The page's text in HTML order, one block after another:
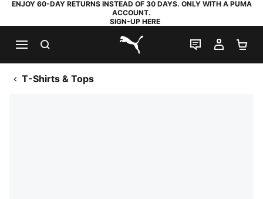
ENJOY 60-DAY RETURNS INSTEAD OF 30 DAYS. ONLY WITH A PUMA
ACCOUNT.
SIGN-UP HERE
PUMA.com
LIVE CHAT
MY
T-Shirts & Tops